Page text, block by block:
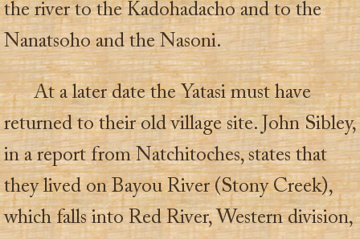
the river to the Kadohadacho and to the
Nanatsoho and the Nasoni.
At a later date the Yatasi must have
returned to their old village site. John Sibley,
in a report from Natchitoches, states that
they lived on Bayou River (Stony Creek),
which falls into Red River, Western division,